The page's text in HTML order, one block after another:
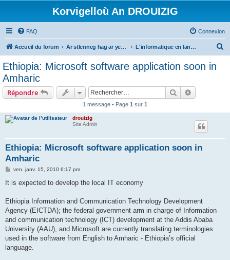
Korvigelloù An DROUIZIG
FAQ Connexion
Accueil du forum Ar stlenneg hag ar yezhoù bihan er bed a-bezh L'informatique en langues régionales et minoritaires
Ethiopia: Microsoft software application soon in
Amharic
Répondre Rechercher
1 message • Page 1 sur 1
drouizig
Site Admin
Ethiopia: Microsoft software application soon in
Amharic
M
s
g
ven. janv. 15, 2010 6:17 pm
It is expected to develop the local IT economy
Ethiopia Information and Communication Technology Development
Agency (EICTDA); the federal government arm in charge of Information
and communication technology (ICT) development at the Addis Ababa
University (AAU), and Microsoft are currently translating terminologies
used in the software from English to Amharic - Ethiopia’s official
language.